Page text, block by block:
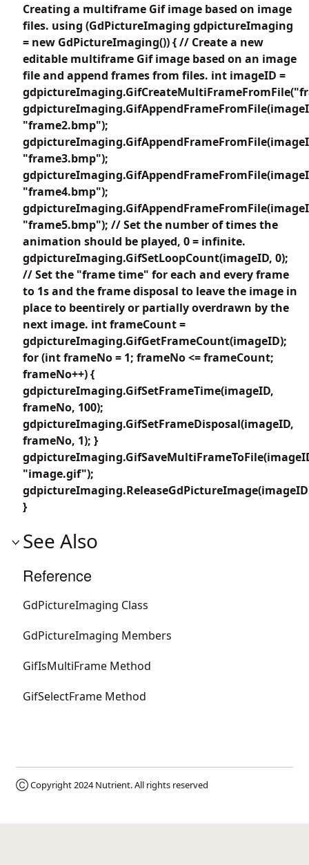
Creating a multiframe Gif image based on image
files. using (GdPictureImaging gdpictureImaging
= new GdPictureImaging()) { // Create a new
editable multiframe Gif image based on an image
file and append frames from files. int imageID =
"frame2.bmp");
"frame3.bmp");
"frame4.bmp");
"frame5.bmp"); // Set the number of times the
animation should be played, 0 = infinite.
gdpictureImaging.GifSetLoopCount(imageID, 0);
// Set the "frame time" for each and every frame
to 1s and the frame disposal to leave the image in
place to beentirely or partially overdrawn by the
next image. int frameCount =
gdpictureImaging.GifGetFrameCount(imageID);
for (int frameNo = 1; frameNo <= frameCount;
frameNo++) {
gdpictureImaging.GifSetFrameTime(imageID,
frameNo, 100);
gdpictureImaging.GifSetFrameDisposal(imageID,
frameNo, 1); }
"image.gif");
}
See Also
Reference
GdPictureImaging Class
GdPictureImaging Members
GifIsMultiFrame Method
GifSelectFrame Method
Ⓒ Copyright 2024Nutrient. All rights reserved